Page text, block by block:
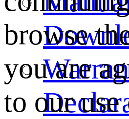
browse
you are
to our use